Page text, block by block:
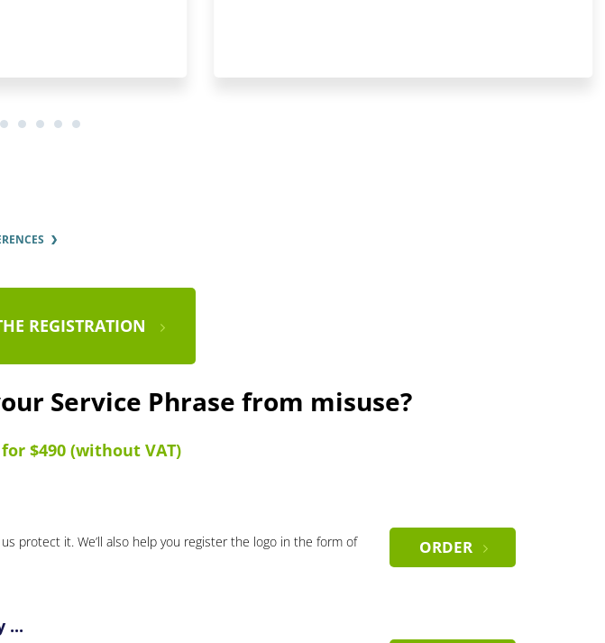
REGISTRATION
Service Phrase from misuse?
$490 (without VAT)
protect it. We’ll also help you register the logo in the form of
ORDER
...